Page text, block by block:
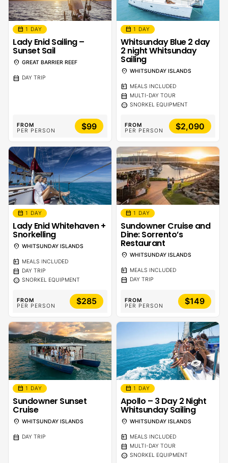
calendar_month 1 DAY
Lady Enid Sailing –
Sunset Sail
location_on GREAT BARRIER REEF
calendar_month DAY TRIP
FROM
PER PERSON
$99
calendar_month 1 DAY
Whitsunday Blue 2 day
2 night Whitsunday
Sailing
location_on WHITSUNDAY ISLANDS
calendar_meal MEALS INCLUDED
calendar_month MULTI-DAY TOUR
sentiment_calm SNORKEL EQUIPMENT
FROM
PER PERSON
$2,090
calendar_month 1 DAY
Lady Enid Whitehaven +
Snorkelling
location_on WHITSUNDAY ISLANDS
calendar_meal MEALS INCLUDED
calendar_month DAY TRIP
sentiment_calm SNORKEL EQUIPMENT
FROM
PER PERSON
$285
calendar_month 1 DAY
Sundowner Cruise and
Dine: Sorrento’s
Restaurant
location_on WHITSUNDAY ISLANDS
calendar_meal MEALS INCLUDED
calendar_month DAY TRIP
FROM
PER PERSON
$149
calendar_month 1 DAY
Sundowner Sunset
Cruise
location_on WHITSUNDAY ISLANDS
calendar_month DAY TRIP
calendar_month 1 DAY
Apollo – 3 Day 2 Night
Whitsunday Sailing
location_on WHITSUNDAY ISLANDS
calendar_meal MEALS INCLUDED
calendar_month MULTI-DAY TOUR
sentiment_calm SNORKEL EQUIPMENT